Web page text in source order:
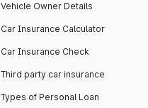
Vehicle Owner Details
Car Insurance Calculator
Car Insurance Check
Third party car insurance
Types of Personal Loan